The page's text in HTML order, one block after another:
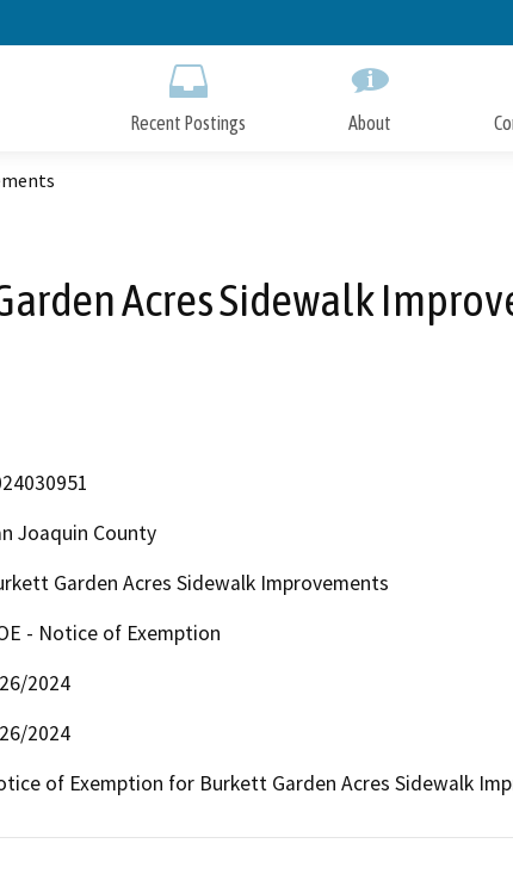
to
Recent Postings About
Acres Sidewalk
Joaquin County
Garden Acres Sidewalk Improvements
- Notice of Exemption
2024
2024
of Exemption for Burkett Garden Acres Sidewalk